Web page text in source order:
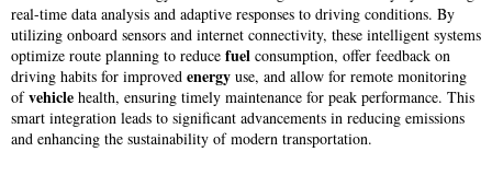
real-time data analysis and adaptive responses to driving conditions. By
utilizing onboard sensors and internet connectivity, these intelligent systems
optimize route planning to reduce fuel consumption, offer feedback on
driving habits for improved energy use, and allow for remote monitoring
ofvehicle health, ensuring timely maintenance for peak performance. This
smart integration leads to significant advancements in reducing emissions
and enhancing the sustainability of modern transportation.